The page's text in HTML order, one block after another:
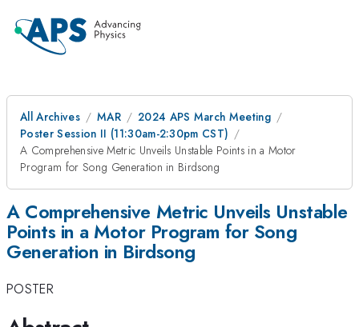
All Archives MAR
2024 APS March Meeting
Poster Session II (11:30am-2:30pm CST)
A Comprehensive Metric Unveils Unstable Points in a Motor
Program for Song Generation in Birdsong
A Comprehensive Metric Unveils Unstable
Points in a Motor Program for Song
Generation in Birdsong
POSTER